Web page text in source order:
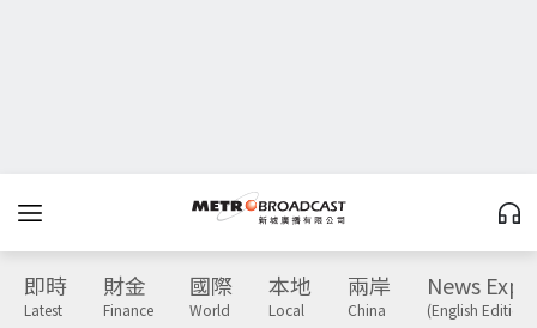
即時
Latest
財金
Finance
國際
World
本地
Local
兩岸
China
News
(English Edition)